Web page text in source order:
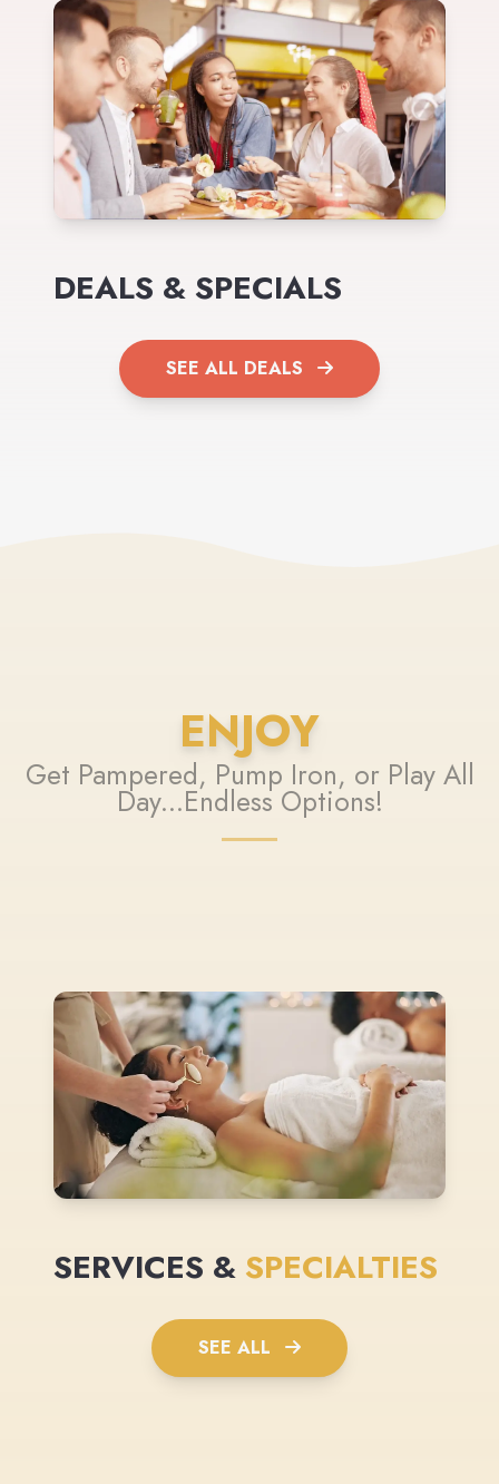
DEALS & SPECIALS
SEE ALL DEALS
ENJOY
Get Pampered, Pump Iron, or Play All
Day...Endless Options!
SERVICES & SPECIALTIES
SEE ALL